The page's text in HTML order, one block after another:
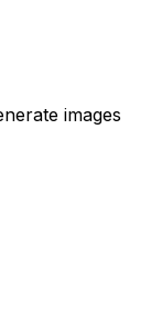
images